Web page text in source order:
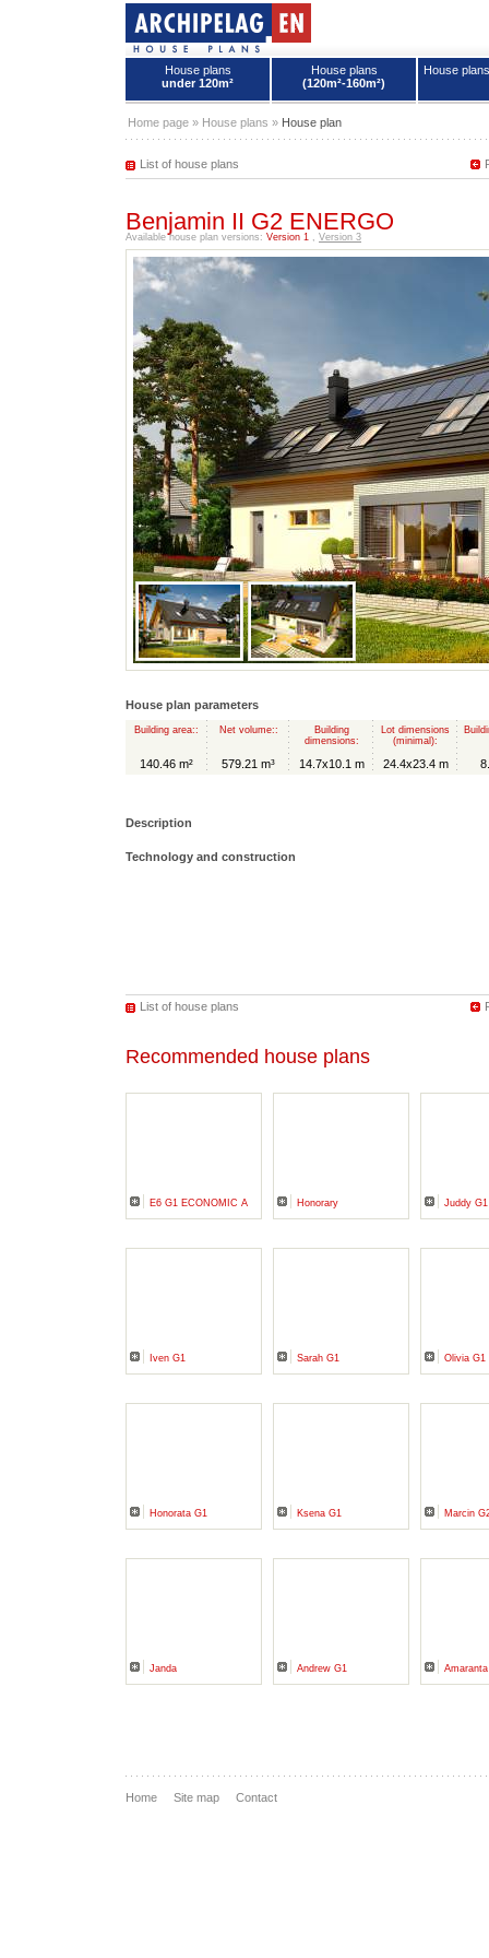
House plans
under 120m²
House plans
(120m²-160m²)
House
Home page » House plans » House plan
List of house plans
Benjamin II G2 ENERGO
Available house plan versions: Version 1 , Version 3
House plan parameters
Building area::
140.46 m²
Net volume::
579.21 m³
Building
dimensions:
14.7x10.1 m
Lot dimensions
(minimal):
24.4x23.4 m
Description
Technology and construction
List of house plans
Recommended house plans
E6 G1 ECONOMIC A Honorary Juddy G1
Iven G1 Sarah G1 Olivia G1
Honorata G1 Ksena G1 Marcin
Janda Andrew G1
Home Site map Contact